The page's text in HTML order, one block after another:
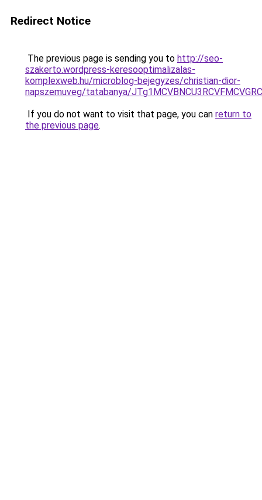
Redirect Notice
The previous page is sending you to http://seo-
szakerto.wordpress-keresooptimalizalas-
komplexweb.hu/microblog-bejegyzes/christian-dior-
napszemuveg/tatabanya/
If you do not want to visit that page, you can return to
the previous page.